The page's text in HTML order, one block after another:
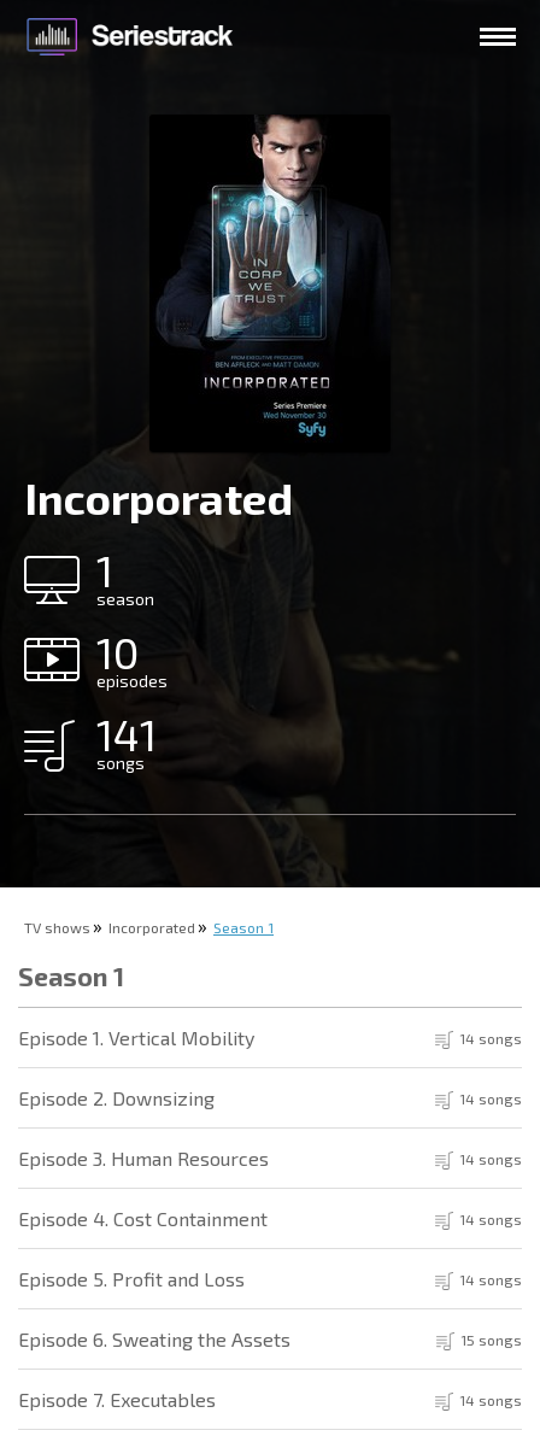
Incorporated
1
season
10
episodes
141
songs
TV shows Incorporated Season 1
Season 1
Episode 1. Vertical Mobility 14 songs
Episode 2. Downsizing 14 songs
Episode 3. Human Resources 14 songs
Episode 4. Cost Containment 14 songs
Episode 5. Profit and Loss 14 songs
Episode 6. Sweating the Assets 15 songs
Episode 7. Executables 14 songs